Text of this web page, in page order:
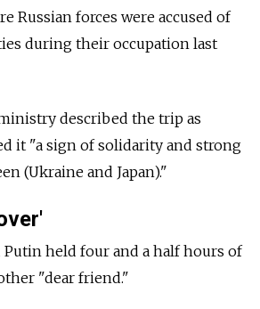
Russian forces were accused of
during their occupation last
described the trip as
it "a sign of solidarity and strong
(Ukraine and Japan)."
Putin held four and a half hours of
"dear friend."